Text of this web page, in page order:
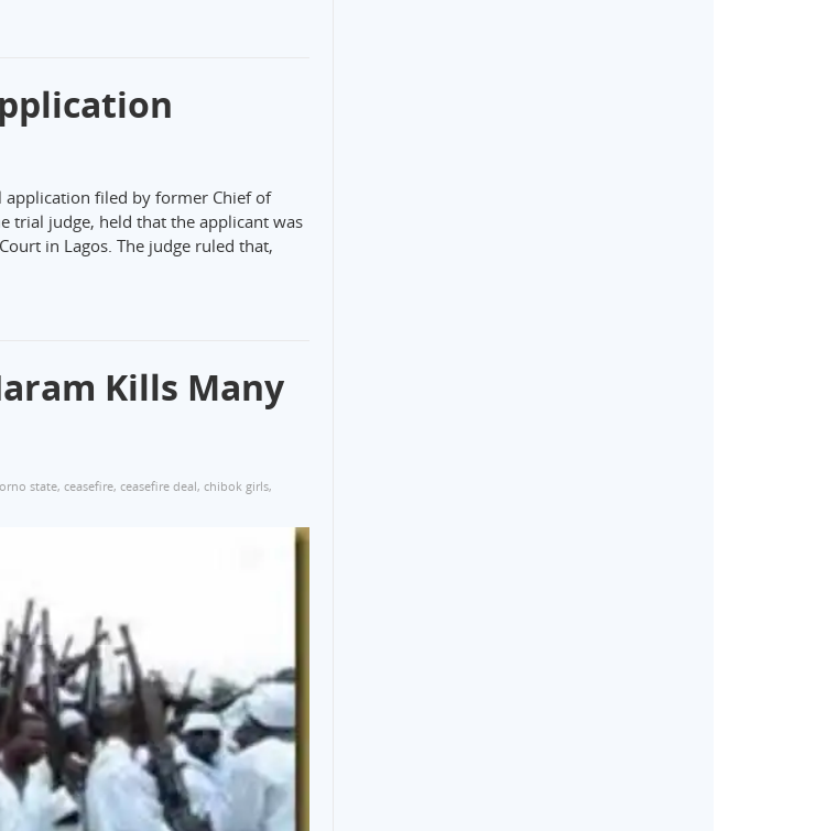
filed by former Chief of
trial judge, held that the applicant was
in Lagos. The judge ruled that,
Kills Many
state, ceasefire, ceasefire deal, chibok girls,